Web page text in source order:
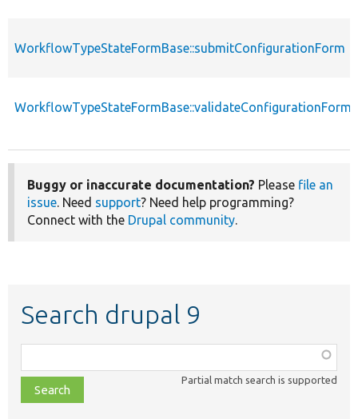
WorkflowTypeStateFormBase::submitConfigurationForm
WorkflowTypeStateFormBase::validateConfigurationForm
Buggy or inaccurate documentation? Please file an
issue. Need support? Need help programming?
Connect with the Drupal community.
Search drupal 9
class,
file,
topic,
Partial match search is supported